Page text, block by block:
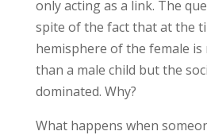
only acting as a link. The
spite of the fact that at the
hemisphere of the female is
than a male child but the
dominated. Why?
What happens when